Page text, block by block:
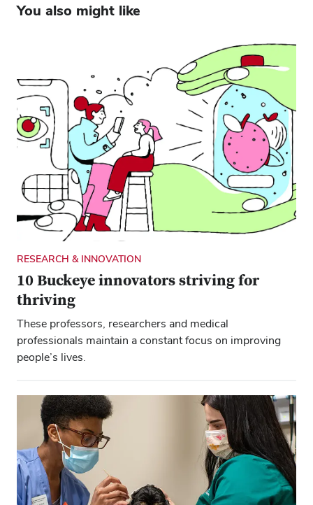
You also might like
RESEARCH & INNOVATION
10 Buckeye innovators striving for
thriving
These professors, researchers and medical
professionals maintain a constant focus on improving
people’s lives.